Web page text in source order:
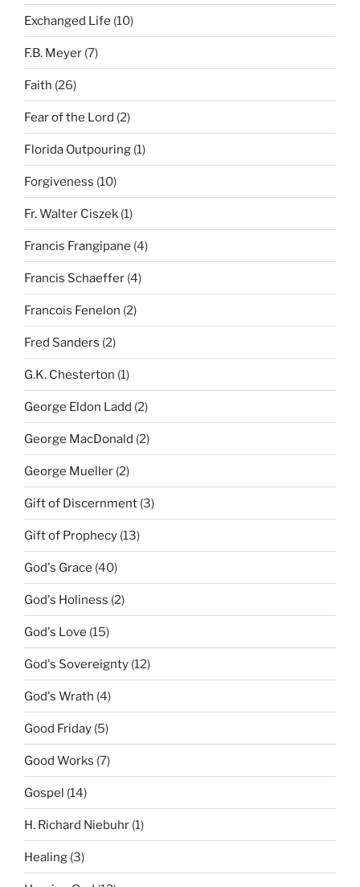
Exchanged Life (10)
F.B. Meyer (7)
Faith (26)
Fear of the Lord (2)
Florida Outpouring (1)
Forgiveness (10)
Fr. Walter Ciszek (1)
Francis Frangipane (4)
Francis Schaeffer (4)
Francois Fenelon (2)
Fred Sanders (2)
G.K. Chesterton (1)
George Eldon Ladd (2)
George MacDonald (2)
George Mueller (2)
Gift of Discernment (3)
Gift of Prophecy (13)
God's Grace (40)
God's Holiness (2)
God's Love (15)
God's Sovereignty (12)
God's Wrath (4)
Good Friday (5)
Good Works (7)
Gospel (14)
H. Richard Niebuhr (1)
Healing (3)